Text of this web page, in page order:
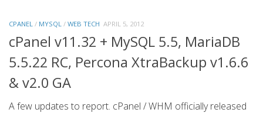
CPANEL / MYSQL / WEB TECH APRIL 5, 2012
cPanel v11.32 + MySQL 5.5, MariaDB
5.5.22 RC, Percona XtraBackup v1.6.6
& v2.0 GA
A few updates to report. cPanel / WHM officially released